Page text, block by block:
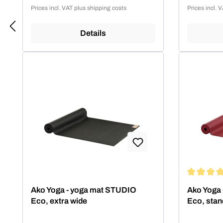
Prices incl. VAT plus shipping costs
Details
Prices incl.
Ako Yoga - yoga mat STUDIO
Eco, extra wide
Ako
Eco,